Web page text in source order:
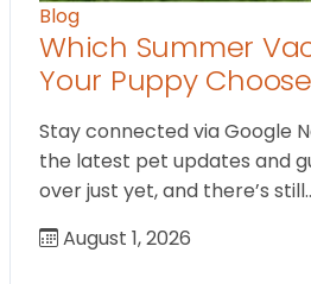
Blog
Which Summer
Your Puppy
Stay connected via Google
the latest pet updates and
over just yet, and there’s
August 1, 2026